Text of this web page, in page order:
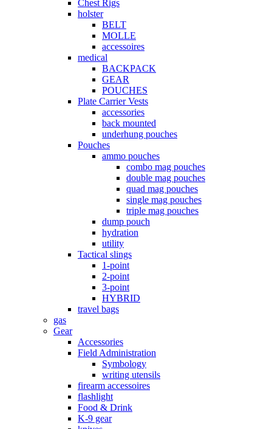
Chest Rigs
holster
BELT
MOLLE
accessoires
medical
BACKPACK
GEAR
POUCHES
Plate Carrier Vests
accessories
back mounted
underhung pouches
Pouches
ammo pouches
combo mag pouches
double mag pouches
quad mag pouches
single mag pouches
triple mag pouches
dump pouch
hydration
utility
Tactical slings
1-point
2-point
3-point
HYBRID
travel bags
gas
Gear
Accessories
Field Administration
Symbology
writing utensils
firearm accessoires
flashlight
Food & Drink
K-9 gear